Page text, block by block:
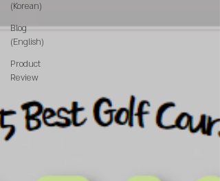
(Korean)
Blog
(English)
Product
Review